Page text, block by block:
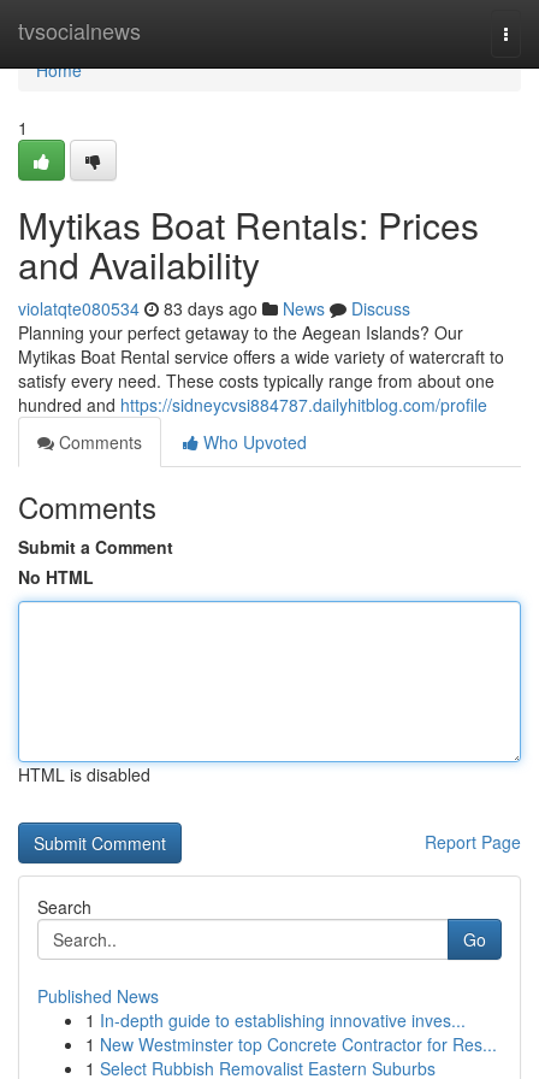
tvsocialnews
Home
Home
1
Mytikas Boat Rentals: Prices
and Availability
violatqte080534 83 days ago News
Discuss
Planning your perfect getaway to the Aegean Islands? Our
Mytikas Boat Rental service offers a wide variety of watercraft to
satisfy every need. These costs typically range from about one
hundred and https://sidneycvsi884787.dailyhitblog.com/profile
Comments
Who Upvoted
Comments
Submit a Comment
No HTML
HTML is disabled
Report Page
Search
Go
Published News
1 In-depth guide to establishing innovative inves...
1 New Westminster top Concrete Contractor for Res...
1 Select Rubbish Removalist Eastern Suburbs